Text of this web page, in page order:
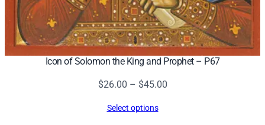
Icon of Solomon the King and Prophet – P67
$26.00 – $45.00Price
Select options